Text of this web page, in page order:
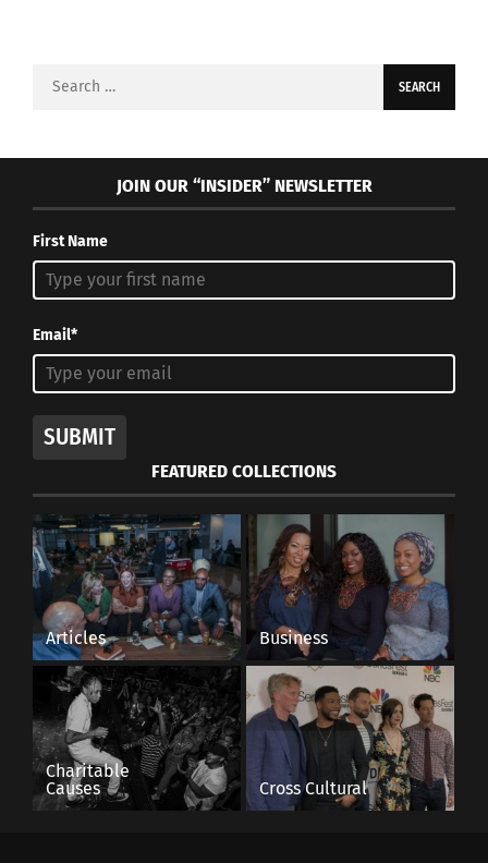
Search
JOIN OUR “INSIDER” NEWSLETTER
First Name
Email*
SUBMIT
FEATURED COLLECTIONS
Articles Business
Charitable
Causes
Cross Cultural